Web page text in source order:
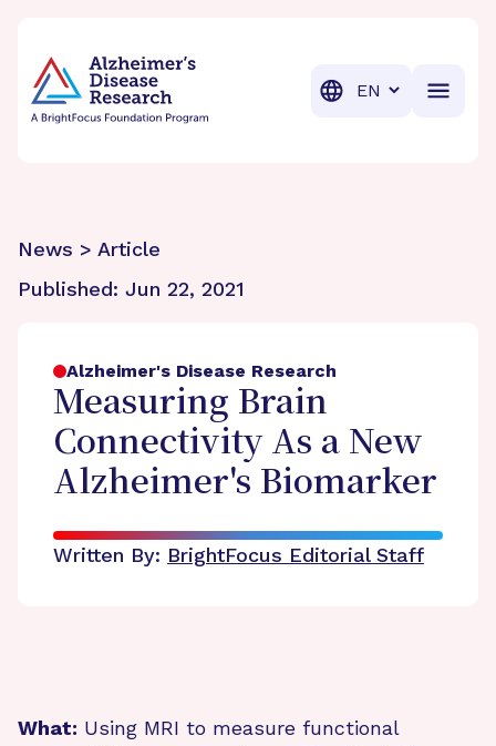
Translation
News > Article
Published: Jun 22, 2021
Alzheimer's Disease Research
Measuring Brain
Connectivity As a New
Alzheimer's Biomarker
Written By: BrightFocus Editorial Staff
What: Using MRI to measure functional